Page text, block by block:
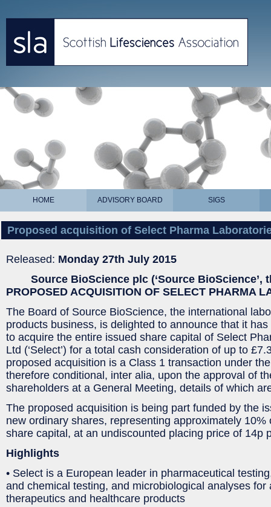
HOME ADVISORY BOARD SIGS
Proposed acquisition of Select Pharma
Released: Monday 27th July 2015
Source BioScience plc (‘Source BioScience’,
PROPOSED ACQUISITION OF SELECT PHARMA
The Board of Source BioScience, the international
products business, is delighted to announce that it
to acquire the entire issued share capital of Select
Ltd (‘Select’) for a total cash consideration of up to
proposed acquisition is a Class 1 transaction under
therefore conditional, inter alia, upon the approval of
shareholders at a General Meeting, details of which
The proposed acquisition is being part funded by the
new ordinary shares, representing approximately 10%
share capital, at an undiscounted placing price of 14p
Highlights
• Select is a European leader in pharmaceutical
and chemical testing, and microbiological analyses for
therapeutics and healthcare products